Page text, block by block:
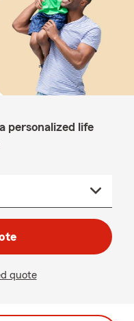
personalized life
quote